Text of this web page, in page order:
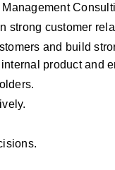
strong customer
and build
product and